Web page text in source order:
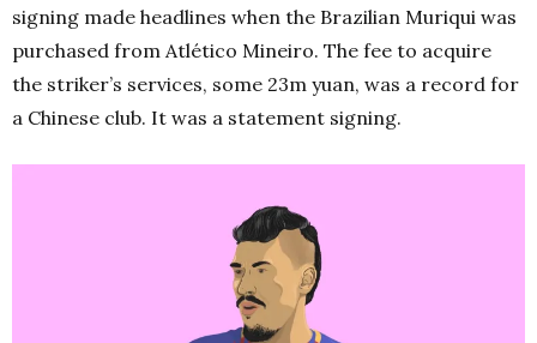
signing made headlines when the Brazilian Muriqui was
purchased from Atlético Mineiro. The fee to acquire
the striker’s services, some 23m yuan, was a record for
a Chinese club. It was a statement signing.